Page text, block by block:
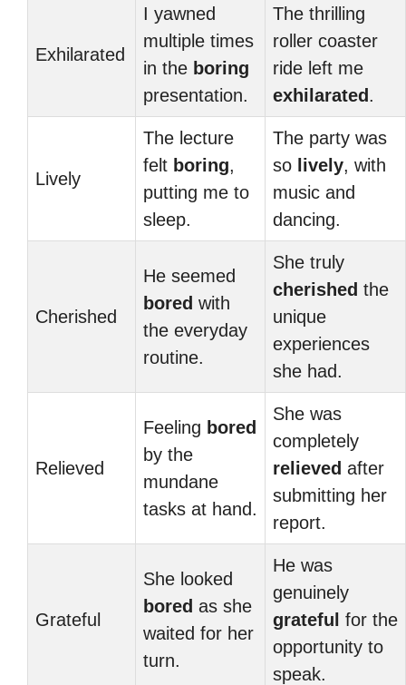
Exhilarated
I yawned
multiple times
in the boring
presentation.
The thrilling
roller coaster
ride left me
exhilarated .
Lively
The lecture
felt boring,
putting me to
sleep.
The party was
so lively, with
music and
dancing.
Cherished
He seemed
bored with
the everyday
routine.
She truly
cherished the
unique
experiences
she had.
Relieved
Feeling bored
by the
mundane
tasks at hand.
She was
completely
relieved after
submitting her
report.
Grateful
She looked
bored as she
waited for her
turn.
He was
genuinely
grateful for the
opportunity to
speak.